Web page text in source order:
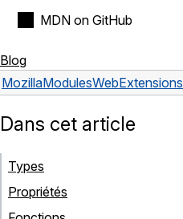
MDN on GitHub
Blog
MozillaModulesWebExtensions
Dans cet article
Types
Propriétés